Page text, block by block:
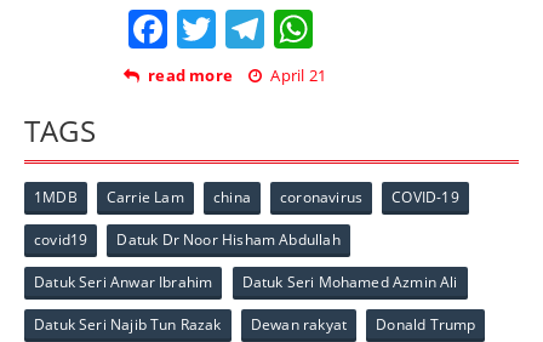
Facebook
TwitterTelegram
read more April 21
TAGS
1MDB Carrie Lam china coronavirus COVID-19
covid19 Datuk Dr Noor Hisham Abdullah
Datuk Seri Anwar Ibrahim Datuk Seri Mohamed Azmin Ali
Datuk Seri Najib Tun Razak Dewan rakyat Donald Trump